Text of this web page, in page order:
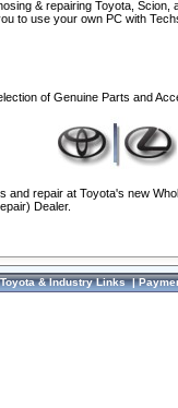
& repairing Toyota, Scion,
to use your own PC with
of Genuine Parts and
and repair at Toyota's new
Dealer.
Toyota & Industry Links|